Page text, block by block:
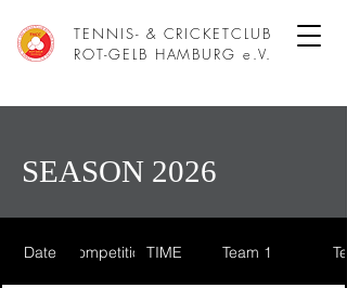
TENNIS- & CRICKETCLUB
ROT-GELB HAMBURG e.V.
SEASON 2026
Date CompetitionTIME Team 1